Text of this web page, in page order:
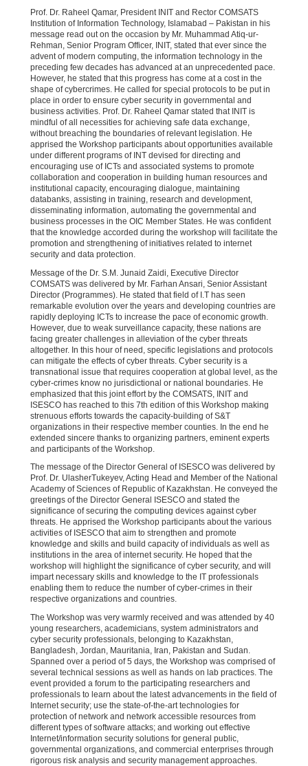
Prof. Dr. Raheel Qamar, President INIT and Rector COMSATS
Institution of Information Technology, Islamabad – Pakistan in his
message read out on the occasion by Mr. Muhammad Atiq-ur-
Rehman, Senior Program Officer, INIT, stated that ever since the
advent of modern computing, the information technology in the
preceding few decades has advanced at an unprecedented pace.
However, he stated that this progress has come at a cost in the
shape of cybercrimes. He called for special protocols to be put in
place in order to ensure cyber security in governmental and
business activities. Prof. Dr. Raheel Qamar stated that INIT is
mindful of all necessities for achieving safe data exchange,
without breaching the boundaries of relevant legislation. He
apprised the Workshop participants about opportunities available
under different programs of INT devised for directing and
encouraging use of ICTs and associated systems to promote
collaboration and cooperation in building human resources and
institutional capacity, encouraging dialogue, maintaining
databanks, assisting in training, research and development,
disseminating information, automating the governmental and
business processes in the OIC Member States. He was confident
that the knowledge accorded during the workshop will facilitate the
promotion and strengthening of initiatives related to internet
security and data protection.
Message of the Dr. S.M. Junaid Zaidi, Executive Director
COMSATS was delivered by Mr. Farhan Ansari, Senior Assistant
Director (Programmes). He stated that field of I.T has seen
remarkable evolution over the years and developing countries are
rapidly deploying ICTs to increase the pace of economic growth.
However, due to weak surveillance capacity, these nations are
facing greater challenges in alleviation of the cyber threats
altogether. In this hour of need, specific legislations and protocols
can mitigate the effects of cyber threats. Cyber security is a
transnational issue that requires cooperation at global level, as the
cyber-crimes know no jurisdictional or national boundaries. He
emphasized that this joint effort by the COMSATS, INIT and
ISESCO has reached to this 7th edition of this Workshop making
strenuous efforts towards the capacity-building of S&T
organizations in their respective member counties. In the end he
extended sincere thanks to organizing partners, eminent experts
and participants of the Workshop.
The message of the Director General of ISESCO was delivered by
Prof. Dr. UlasherTukeyev, Acting Head and Member of the National
Academy of Sciences of Republic of Kazakhstan. He conveyed the
greetings of the Director General ISESCO and stated the
significance of securing the computing devices against cyber
threats. He apprised the Workshop participants about the various
activities of ISESCO that aim to strengthen and promote
knowledge and skills and build capacity of individuals as well as
institutions in the area of internet security. He hoped that the
workshop will highlight the significance of cyber security, and will
impart necessary skills and knowledge to the IT professionals
enabling them to reduce the number of cyber-crimes in their
respective organizations and countries.
The Workshop was very warmly received and was attended by 40
young researchers, academicians, system administrators and
cyber security professionals, belonging to Kazakhstan,
Bangladesh, Jordan, Mauritania, Iran, Pakistan and Sudan.
Spanned over a period of 5 days, the Workshop was comprised of
several technical sessions as well as hands on lab practices. The
event provided a forum to the participating researchers and
professionals to learn about the latest advancements in the field of
Internet security; use the state-of-the-art technologies for
protection of network and network accessible resources from
different types of software attacks; and working out effective
Internet/information security solutions for general public,
governmental organizations, and commercial enterprises through
rigorous risk analysis and security management approaches.